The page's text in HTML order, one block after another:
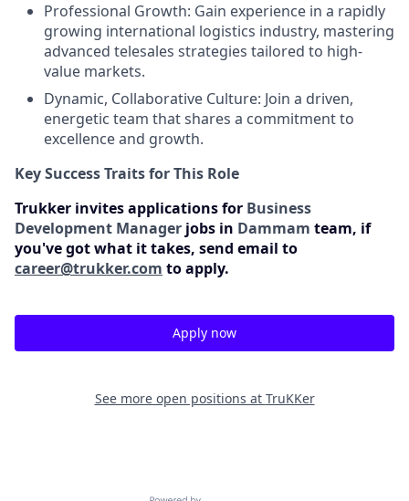
Professional Growth: Gain experience in a rapidly
growing international logistics industry, mastering
advanced telesales strategies tailored to high-
value markets.
Dynamic, Collaborative Culture: Join a driven,
energetic team that shares a commitment to
excellence and growth.
Key Success Traits for This Role
Trukker invites applications for Business
Development Manager jobs in Dammam team, if
you've got what it takes, send email to
career@trukker.com to apply.
Apply now
See more open positions at TruKKer